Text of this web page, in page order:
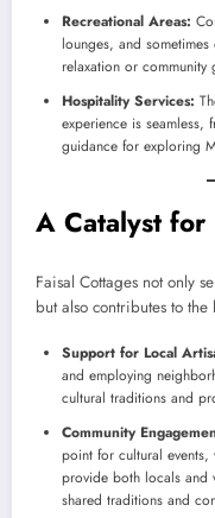
Recreational Areas:
lounges, and
relaxation or community
Hospitality Services:
experience is seamless,
guidance for exploring
A Catalyst for
Faisal Cottages not only
but also contributes to
Support for Local
and employing
cultural traditions and
Community
point for cultural events,
provide both locals and
shared traditions and